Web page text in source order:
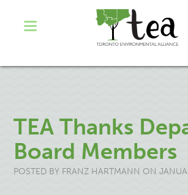
TEA Thanks
Board Members
POSTED BY FRANZ HARTMANN ON